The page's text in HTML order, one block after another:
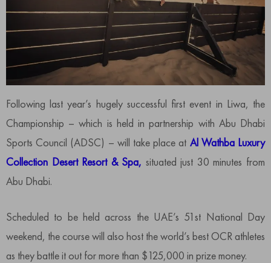
Following last year’s hugely successful first event in Liwa, the
Championship – which is held in partnership with Abu Dhabi
Sports Council (ADSC) – will take place at Al Wathba Luxury
Collection Desert Resort & Spa, situated just 30 minutes from
Abu Dhabi.
Scheduled to be held across the UAE’s 51st National Day
weekend, the course will also host the world’s best OCR athletes
as they battle it out for more than $125,000 in prize money.